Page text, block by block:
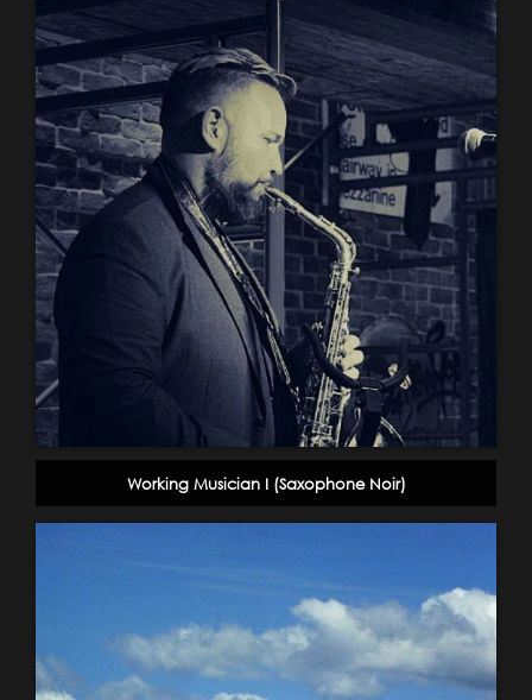
Working Musician I (Saxophone Noir)